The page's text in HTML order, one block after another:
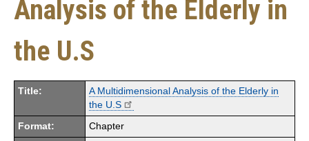
Analysis of the Elderly in
the U.S
Title:
A Multidimensional Analysis of the Elderly in
the U.S
Format: Chapter